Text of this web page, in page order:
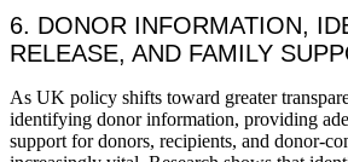
6. DONOR INFORMATION,
RELEASE, AND FAMILY
As UK policy shifts toward greater
identifying donor information, providing
support for donors, recipients, and donor-